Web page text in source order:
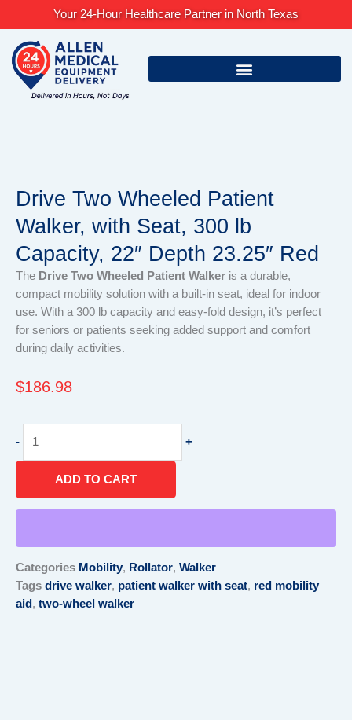
content
Your 24-Hour Healthcare Partner in North Texas
Drive Two Wheeled Patient
Walker, with Seat, 300 lb
Capacity, 22″ Depth 23.25″ Red
The Drive Two Wheeled Patient Walker is a durable,
compact mobility solution with a built-in seat, ideal for indoor
use. With a 300 lb capacity and easy-fold design, it’s perfect
for seniors or patients seeking added support and comfort
during daily activities.
$186.98
-
Two
Patient
Capacity,
22"
+
ADD TO CART
Categories Mobility, Rollator, Walker
Tags drive walker, patient walker with seat, red mobility
aid , two-wheel walker